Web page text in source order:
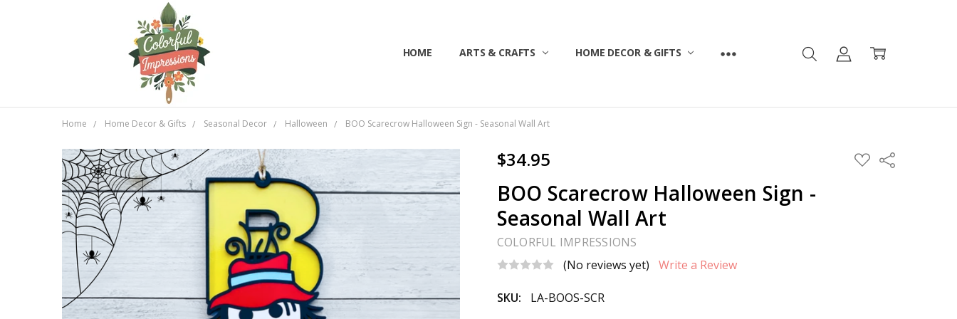
HOME ARTS & CRAFTS HOME DECOR & GIFTS
ABOUT US
CONTACT US
CUSTOMER SERVICE
BLOG
SHIPPING & RETURNS
TERMS & CONDITIONS
Home Home Decor & Gifts Seasonal Decor Halloween BOO Scarecrow Halloween Sign - Seasonal Wall Art
$34.95 ADD
TO
Share
BOO Scarecrow Halloween Sign -
Seasonal Wall Art
COLORFUL IMPRESSIONS
(No reviews yet)
Write a Review
SKU: LA-BOOS-SCR